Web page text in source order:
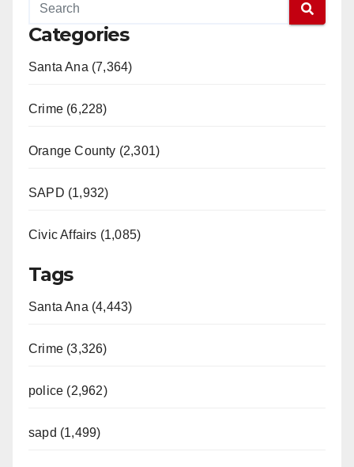
Categories
Santa Ana (7,364)
Crime (6,228)
Orange County (2,301)
SAPD (1,932)
Civic Affairs (1,085)
Tags
Santa Ana (4,443)
Crime (3,326)
police (2,962)
sapd (1,499)